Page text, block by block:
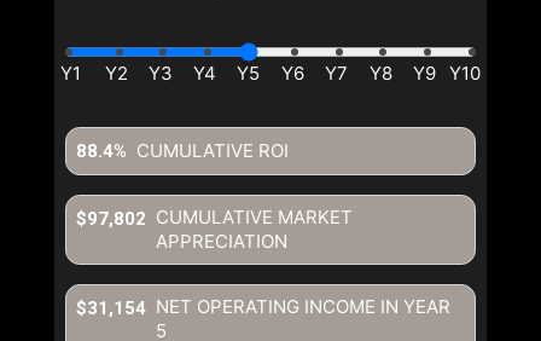
CUMULATIVE ROI
88.4%
CUMULATIVE MARKET
APPRECIATION
$97,802
NET OPERATING INCOME IN YEAR
5
$31,154